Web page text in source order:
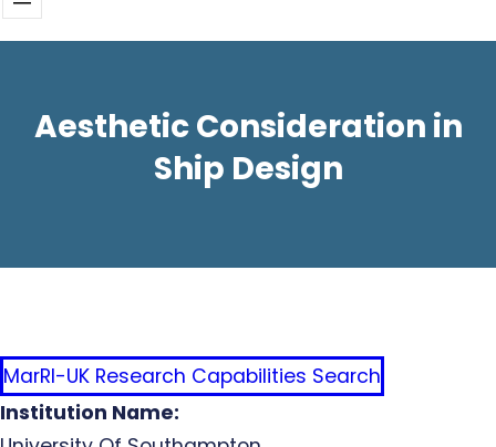
Aesthetic Consideration in
Ship Design
MarRI-UK Research Capabilities Search
Institution Name: